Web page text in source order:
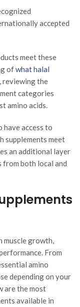
accepted
meet these
ofwhat halal
, reviewing the
categories
amino acids.
access to
supplements meet
an additional layer
from both local and
muscle growth,
From
amino
depending on your
are the most
available in